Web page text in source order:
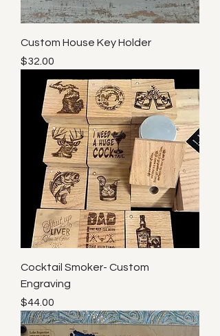
Custom House Key Holder
Price
$32.00
Cocktail Smoker- Custom
Engraving
Price
$44.00